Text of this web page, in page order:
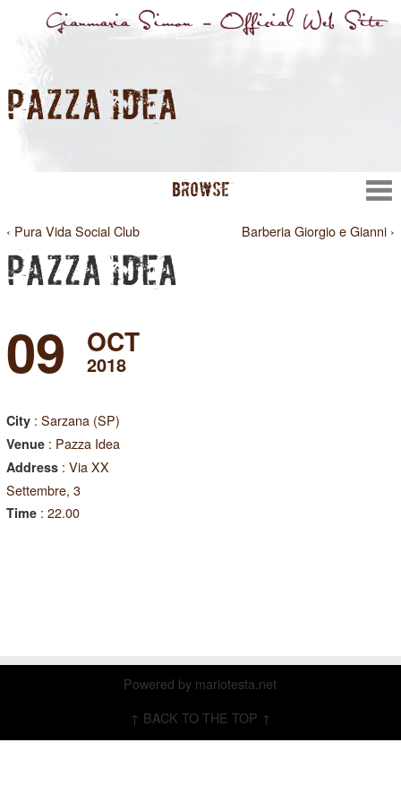
PAZZA IDEA
BROWSE
‹ Pura Vida Social Club Barberia Giorgio e Gianni ›
PAZZA IDEA
09 OCT
2018
City: Sarzana (SP)
Venue: Pazza Idea
Address: Via XX
Settembre, 3
Time: 22.00
Powered by mariotesta.net
↑ BACK TO THE TOP ↑